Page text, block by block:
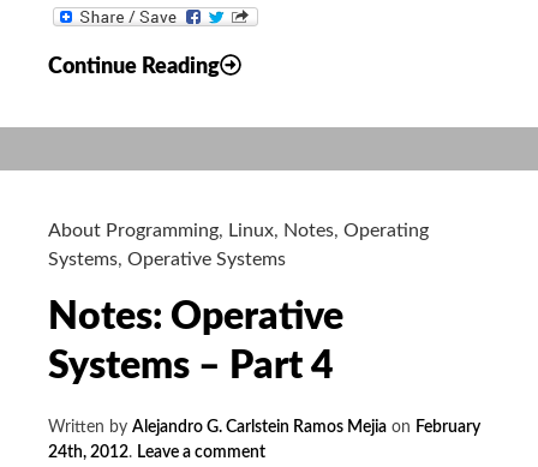
Continue Reading
Notes:
Systems
5
About Programming, Linux, Notes, Operating
Systems, Operative Systems
Notes: Operative
Systems – Part 4
Written by Alejandro G. Carlstein Ramos Mejia on February
24th, 2012. Leave a comment